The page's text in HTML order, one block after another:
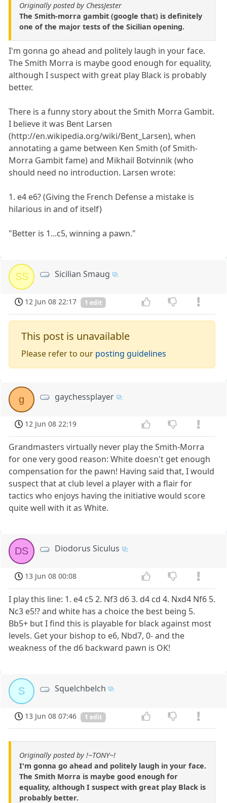
Originally posted by ChessJester
The Smith-morra gambit (google that) is definitely
one of the major tests of the Sicilian opening.
I'm gonna go ahead and politely laugh in your face.
The Smith Morra is maybe good enough for equality,
although I suspect with great play Black is probably
better.
There is a funny story about the Smith Morra Gambit.
I believe it was Bent Larsen
(http://en.wikipedia.org/wiki/Bent_Larsen), when
annotating a game between Ken Smith (of Smith-
Morra Gambit fame) and Mikhail Botvinnik (who
should need no introduction. Larsen wrote:
1. e4 e6? (Giving the French Defense a mistake is
hilarious in and of itself)
"Better is 1...c5, winning a pawn."
SS Sicilian Smaug
12 Jun 08 22:17 1 edit
This post is unavailable
Please refer to our posting guidelines
g gaychessplayer
12 Jun 08 22:19
Grandmasters virtually never play the Smith-Morra
for one very good reason: White doesn't get enough
compensation for the pawn! Having said that, I would
suspect that at club level a player with a flair for
tactics who enjoys having the initiative would score
quite well with it as White.
DS Diodorus Siculus
13 Jun 08 00:08
I play this line: 1. e4 c5 2. Nf3 d6 3. d4 cd 4. Nxd4 Nf6 5.
Nc3 e5!? and white has a choice the best being 5.
Bb5+ but I find this is playable for black against most
levels. Get your bishop to e6, Nbd7, 0- and the
weakness of the d6 backward pawn is OK!
S Squelchbelch
13 Jun 08 07:46 1 edit
Originally posted by !~TONY~!
I'm gonna go ahead and politely laugh in your face.
The Smith Morra is maybe good enough for
equality, although I suspect with great play Black is
probably better.